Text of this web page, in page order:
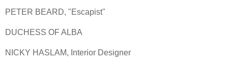
PETER BEARD, "Escapist"
DUCHESS OF ALBA
NICKY HASLAM, Interior Designer